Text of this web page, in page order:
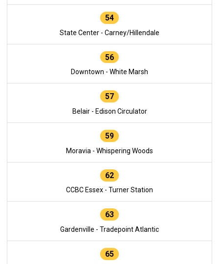
54
State Center - Carney/Hillendale
56
Downtown - White Marsh
57
Belair - Edison Circulator
59
Moravia - Whispering Woods
62
CCBC Essex - Turner Station
63
Gardenville - Tradepoint Atlantic
65